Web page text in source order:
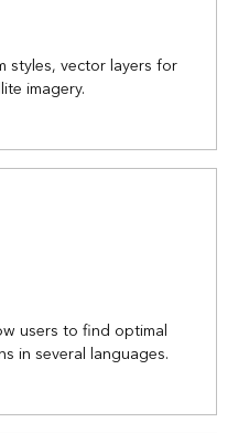
styles, vector layers for
imagery.
users to find optimal
in several languages.